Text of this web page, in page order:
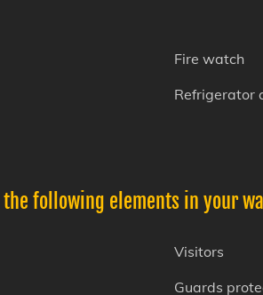
Fire watch
Refrigerator
following elements in your
Visitors
Guards